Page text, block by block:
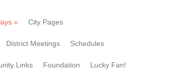
» City Pages
District Meetings Schedules
Links Foundation Lucky Fan!